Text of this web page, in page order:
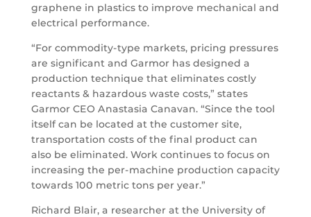
graphene in plastics to improve mechanical and
electrical performance.
“For commodity-type markets, pricing pressures
are significant and Garmor has designed a
production technique that eliminates costly
reactants & hazardous waste costs,” states
Garmor CEO Anastasia Canavan. “Since the tool
itself can be located at the customer site,
transportation costs of the final product can
also be eliminated. Work continues to focus on
increasing the per-machine production capacity
towards 100 metric tons per year.”
Richard Blair, a researcher at the University of